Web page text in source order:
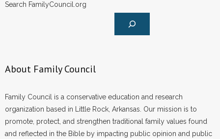
Search FamilyCouncil.org
About Family Council
Family Council is a conservative education and research
organization based in Little Rock, Arkansas. Our mission is to
promote, protect, and strengthen traditional family values found
and reflected in the Bible by impacting public opinion and public